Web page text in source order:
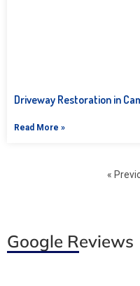
Driveway Restoration in
Read More »
«
Google Reviews